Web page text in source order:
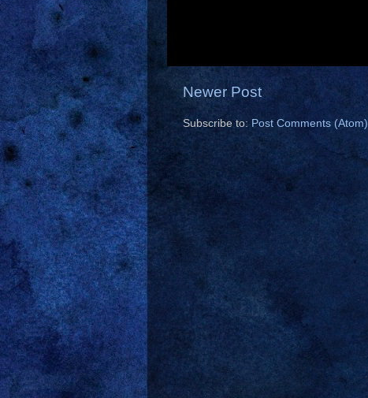
Newer Post
Subscribe to: Post Comments (Atom)